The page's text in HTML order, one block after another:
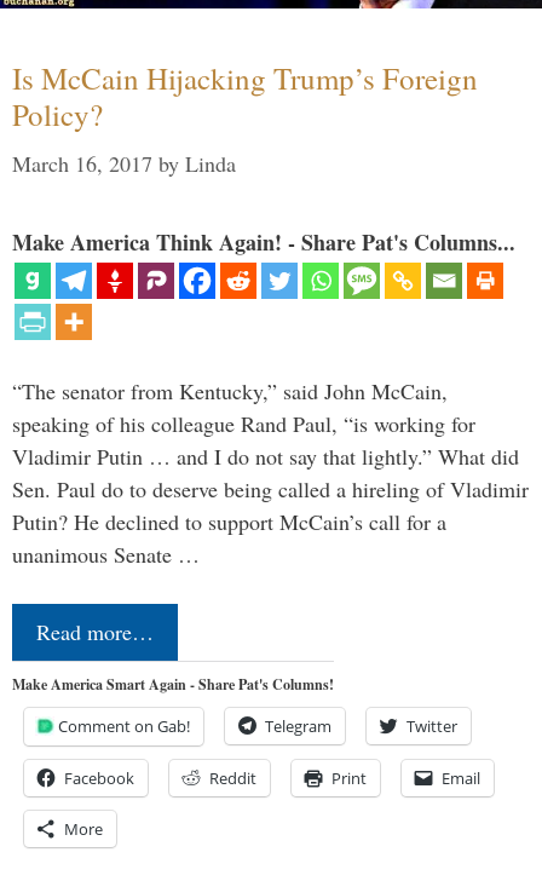
Is McCain Hijacking Trump’s Foreign
Policy?
March 16, 2017 by Linda
Make America Think Again! - Share Pat's Columns...
“The senator from Kentucky,” said John McCain,
speaking of his colleague Rand Paul, “is working for
Vladimir Putin … and I do not say that lightly.” What did
Sen. Paul do to deserve being called a hireling of Vladimir
Putin? He declined to support McCain’s call for a
unanimous Senate …
Read more…
Make America Smart Again - Share Pat's Columns!
Comment on Gab! Telegram Twitter
Facebook Reddit Print Email
More